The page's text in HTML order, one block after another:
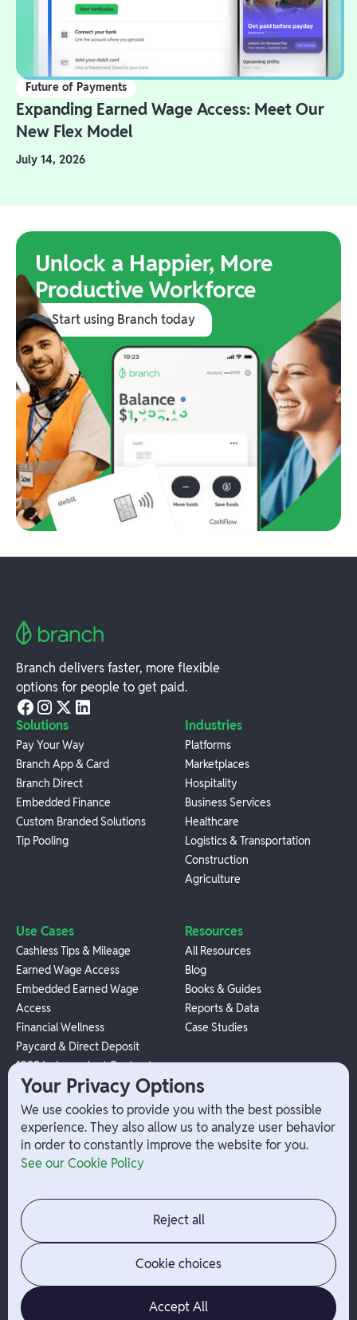
Future of Payments
Expanding Earned Wage Access: Meet Our
New Flex Model
July 14, 2026
Unlock a Happier, More
Productive Workforce
Start using Branch today
Branch delivers faster, more flexible
options for people to get paid.
Solutions
Pay Your Way
Branch App & Card
Branch Direct
Embedded Finance
Custom Branded Solutions
Tip Pooling
Industries
Platforms
Marketplaces
Hospitality
Business Services
Healthcare
Logistics & Transportation
Construction
Agriculture
Use Cases
Cashless Tips & Mileage
Earned Wage Access
Embedded Earned Wage
Access
Financial Wellness
Paycard & Direct Deposit
1099 Independent Contractor
Payouts
W-2 Employee Payments
Resources
All Resources
Blog
Books & Guides
Reports & Data
Case Studies
Company
Contact
Jobs
News
Admin Login
Your Privacy Options
We use cookies to provide you with the best possible
experience. They also allow us to analyze user behavior
in order to constantly improve the website for you.
See our Cookie Policy
Reject all
Cookie choices
Accept All